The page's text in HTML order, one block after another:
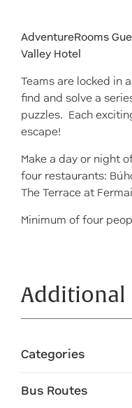
AdventureRooms
Valley Hotel
Teams are locked in
find and solve a
puzzles. Each
escape!
Make a day or night
four restaurants:
The Terrace at
Minimum of four
Categories
Bus Routes